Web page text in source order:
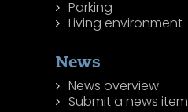
Parking
Living environment
News
News overview
Submit a news item